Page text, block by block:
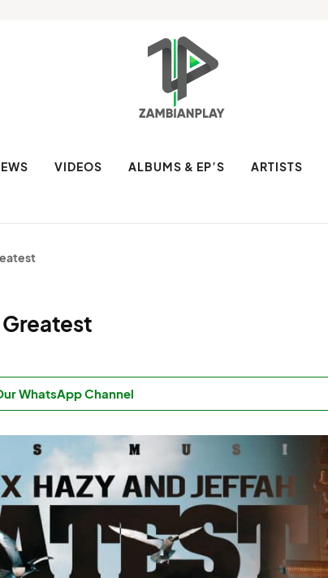
VIDEOS ALBUMS & EP’S ARTISTS
Greatest
WhatsApp Channel